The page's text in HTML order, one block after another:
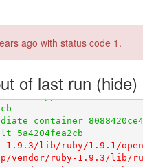
ago with status code 1.
of last run
Successfully built 476a9a576389
1.9.3/lib/ruby/1.9.1/open-